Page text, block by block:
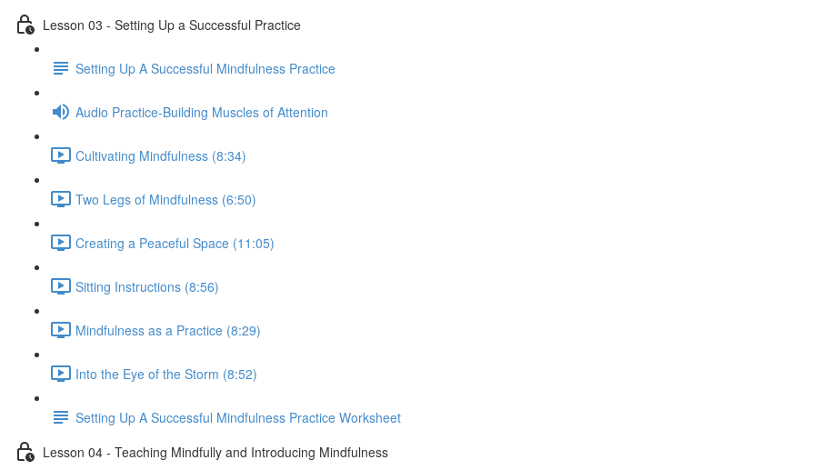
Lesson 03 - Setting Up a Successful Practice
Setting Up A Successful Mindfulness Practice
Audio Practice-Building Muscles of Attention
Cultivating Mindfulness (8:34)
Two Legs of Mindfulness (6:50)
Creating a Peaceful Space (11:05)
Sitting Instructions (8:56)
Mindfulness as a Practice (8:29)
Into the Eye of the Storm (8:52)
Setting Up A Successful Mindfulness Practice Worksheet
Lesson 04 - Teaching Mindfully and Introducing Mindfulness